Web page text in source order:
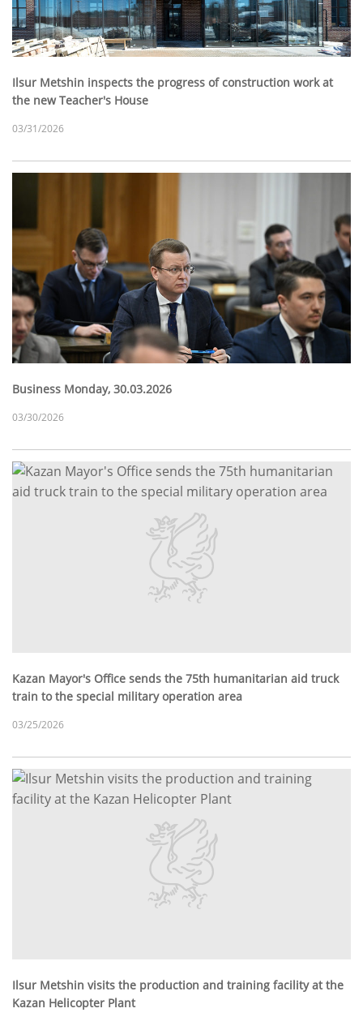
Ilsur Metshin inspects the progress of construction work at
the new Teacher's House
03/31/2026
Business Monday, 30.03.2026
03/30/2026
Kazan Mayor's Office sends the 75th humanitarian aid truck
train to the special military operation area
03/25/2026
Ilsur Metshin visits the production and training facility at the
Kazan Helicopter Plant